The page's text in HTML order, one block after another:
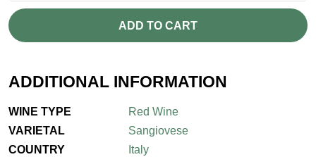
ADD TO CART
ADDITIONAL INFORMATION
WINE TYPE
Red Wine
VARIETAL
Sangiovese
COUNTRY
Italy